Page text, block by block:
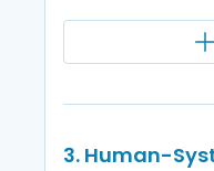
3. Human-